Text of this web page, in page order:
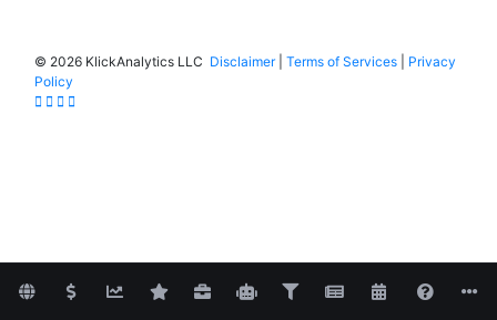
© 2026 KlickAnalytics LLC Disclaimer| Terms of Services
Privacy
Policy